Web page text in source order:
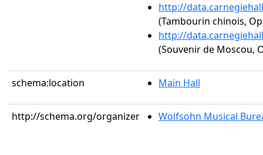
http://
(Tambourin chinois,
http://
(Souvenir de Moscou,
schema:location Main Hall
http://schema.org/organizer Wolfsohn Musical